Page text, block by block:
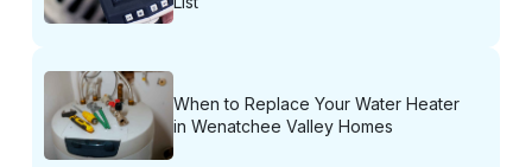
When to Replace Your Water Heater
in Wenatchee Valley Homes